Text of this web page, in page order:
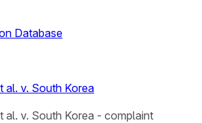
Database
al. v. South Korea
al. v. South Korea - complaint